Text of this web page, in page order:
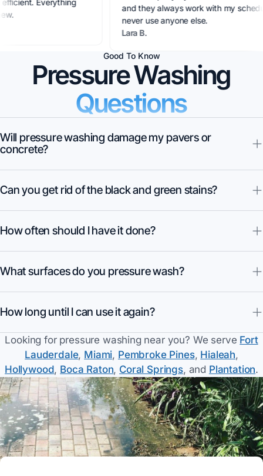
like new.
and they always work with
never use anyone else.
Good To Know
Pressure Washing
Questions
Will pressure washing damage my pavers or
concrete?
Can you get rid of the black and green stains?
How often should I have it done?
What surfaces do you pressure wash?
How long until I can use it again?
Looking for pressure washing near you? We serve Fort
Lauderdale, Miami, Pembroke Pines, Hialeah,
Hollywood, Boca Raton, Coral Springs, and Plantation.